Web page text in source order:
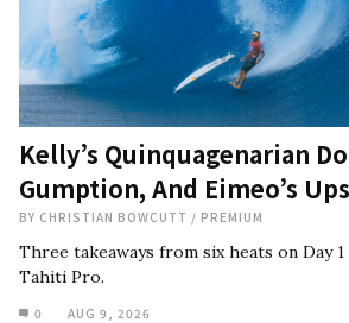
Kelly’s Quinquagenarian
Gumption, And Eimeo’s
BY CHRISTIAN BOWCUTT / PREMIUM
Three takeaways from six heats on Day
Tahiti Pro.
0 AUG 9, 2026